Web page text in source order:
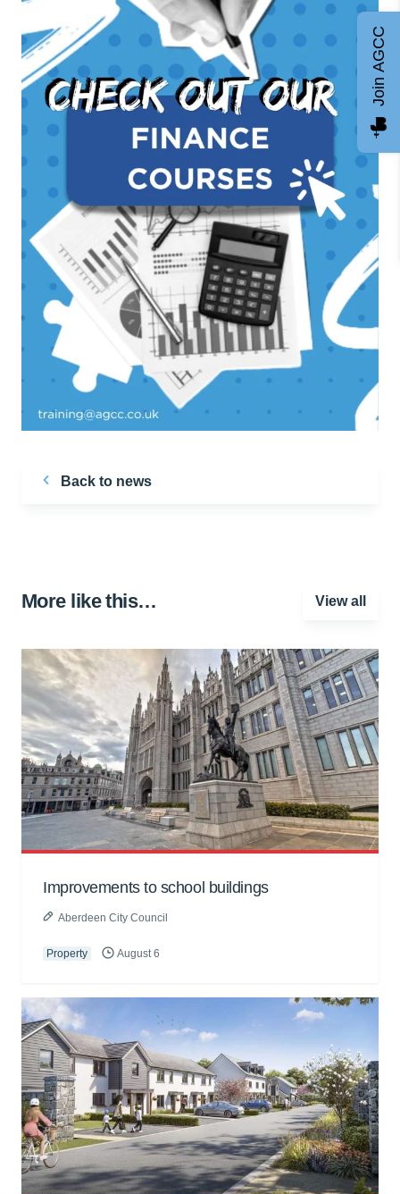
Back to news
More like this… View all
Improvements to school buildings
Aberdeen City Council
Property August 6
Join AGCC